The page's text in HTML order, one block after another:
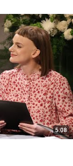
5:08